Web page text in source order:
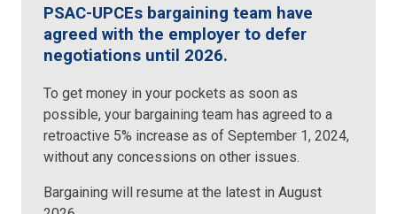
PSAC-UPCEs bargaining team have
agreed with the employer to defer
negotiations until 2026.
To get money in your pockets as soon as
possible, your bargaining team has agreed to a
retroactive 5% increase as of September 1, 2024,
without any concessions on other issues.
Bargaining will resume at the latest in August